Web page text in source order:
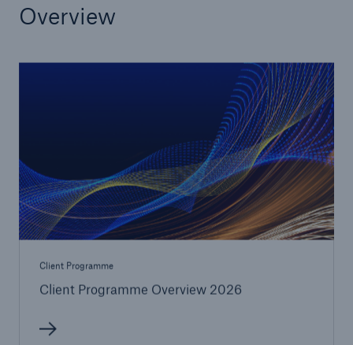
Overview
Client Programme
Client Programme Overview 2026
600 bn